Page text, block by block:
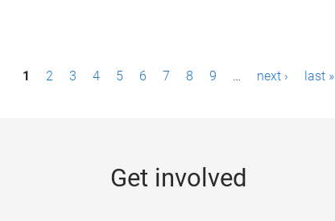
1 2 3 4 5 6 7 8 9 … next › last »
Get involved